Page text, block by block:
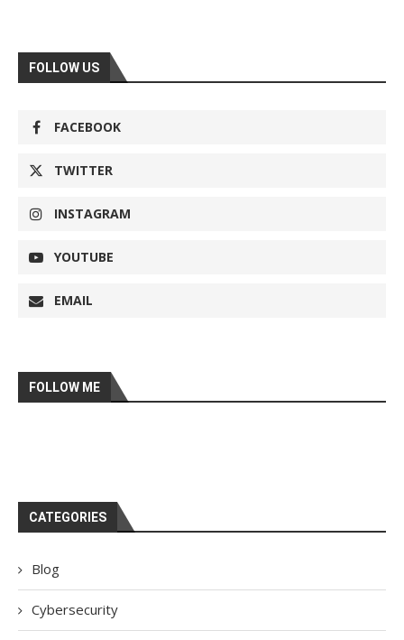
FOLLOW US
FACEBOOK
TWITTER
INSTAGRAM
YOUTUBE
EMAIL
FOLLOW ME
CATEGORIES
Blog
Cybersecurity